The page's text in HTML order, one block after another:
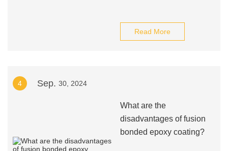
Read More
4 Sep. 30, 2024
What are the
disadvantages of fusion
bonded epoxy coating?